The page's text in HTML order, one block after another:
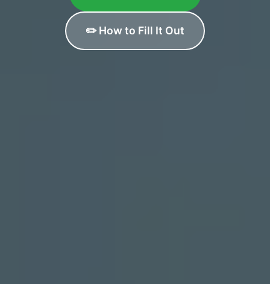
✏️ How to Fill It Out